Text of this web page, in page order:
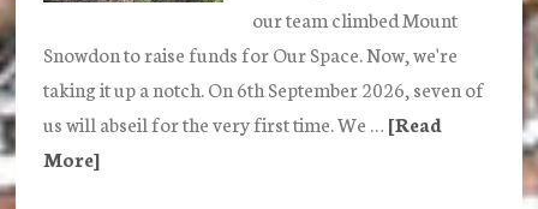
our team climbed Mount
Snowdon to raise funds for Our Space. Now, we're
taking it up a notch. On 6th September 2026, seven of
us will abseil for the very first time. We … [Read
More]about